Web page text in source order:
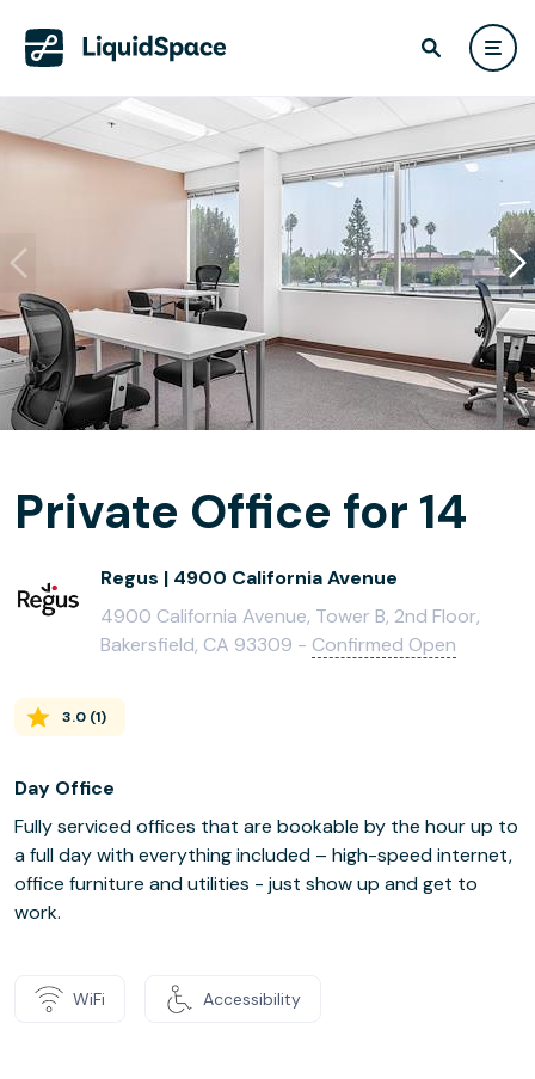
Private Office for 14
Regus | 4900 California Avenue
4900 California Avenue, Tower B, 2nd Floor,
Bakersfield, CA 93309 - Confirmed Open
3.0 (1)
Day Office
Fully serviced offices that are bookable by the hour up to
a full day with everything included – high-speed internet,
office furniture and utilities - just show up and get to
work.
WiFi Accessibility